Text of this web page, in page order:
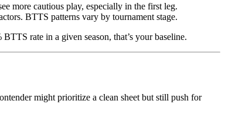
more cautious play, especially in the first leg.
BTTS patterns vary by tournament stage.
rate in a given season, that’s your baseline.
might prioritize a clean sheet but still push for